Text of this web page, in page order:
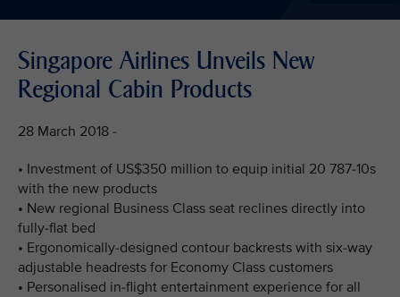
Singapore Airlines Unveils New
Regional Cabin Products
28 March 2018 -
• Investment of US$350 million to equip initial 20 787-10s
with the new products
• New regional Business Class seat reclines directly into
fully-flat bed
• Ergonomically-designed contour backrests with six-way
adjustable headrests for Economy Class customers
• Personalised in-flight entertainment experience for all